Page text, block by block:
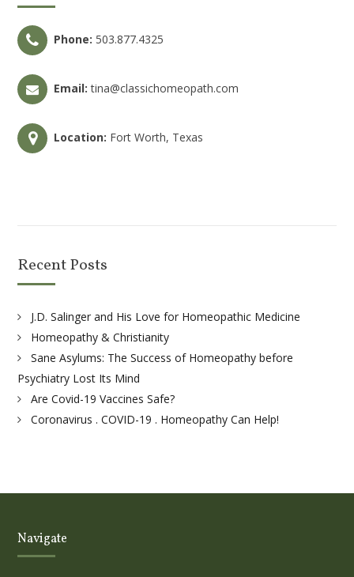
Phone: 503.877.4325
Email: tina@classichomeopath.com
Location: Fort Worth, Texas
Recent Posts
J.D. Salinger and His Love for Homeopathic Medicine
Homeopathy & Christianity
Sane Asylums: The Success of Homeopathy before
Psychiatry Lost Its Mind
Are Covid-19 Vaccines Safe?
Coronavirus . COVID-19 . Homeopathy Can Help!
Navigate